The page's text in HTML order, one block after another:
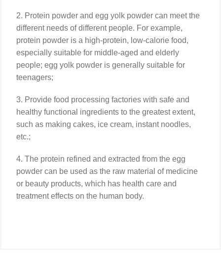
2. Protein powder and egg yolk powder can meet the
different needs of different people. For example,
protein powder is a high-protein, low-calorie food,
especially suitable for middle-aged and elderly
people; egg yolk powder is generally suitable for
teenagers;
3. Provide food processing factories with safe and
healthy functional ingredients to the greatest extent,
such as making cakes, ice cream, instant noodles,
etc.;
4. The protein refined and extracted from the egg
powder can be used as the raw material of medicine
or beauty products, which has health care and
treatment effects on the human body.